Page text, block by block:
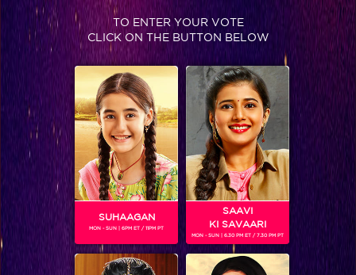
Co-stars to friends on Colors
TO ENTER YOUR VOTE
CLICK ON THE BUTTON BELOW
SUHAAGAN
MON - SUN | 6PM ET / 11PM PT
SAAVI
KI SAVAARI
MON - SUN | 6.30 PM ET / 7.30 PM PT